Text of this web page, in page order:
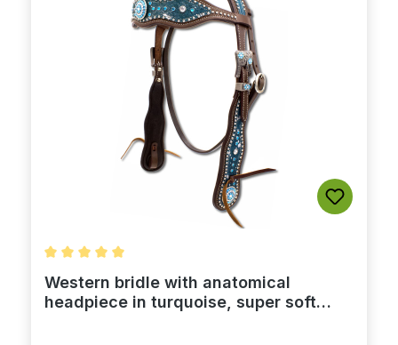
Average rating of 5 out of 5 stars
Western bridle with anatomical
headpiece in turquoise, super soft